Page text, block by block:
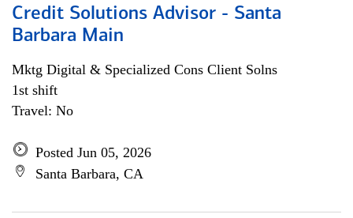
Credit Solutions Advisor - Santa
Barbara Main
Mktg Digital & Specialized Cons Client Solns
1st shift
Travel: No
Posted Jun 05, 2026
Santa Barbara, CA